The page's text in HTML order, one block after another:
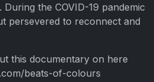
the COVID-19 pandemic
persevered to reconnect and
this documentary on here
beats-of-colours